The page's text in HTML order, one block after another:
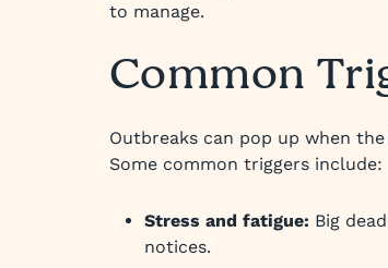
to manage.
Common
Outbreaks can pop up when
Some common triggers include:
Stress and fatigue: Big
notices.